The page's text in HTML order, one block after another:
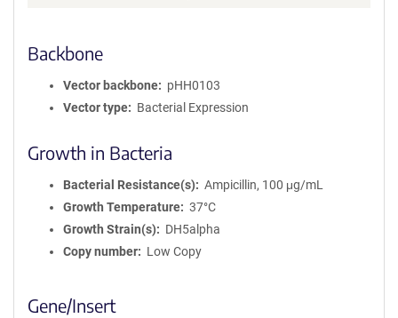
Backbone
Vector backbone
pHH0103
Vector type
Bacterial Expression
Growth in Bacteria
Bacterial Resistance(s)
Ampicillin, 100 μg/mL
Growth Temperature
37°C
Growth Strain(s)
DH5alpha
Copy number
Low Copy
Gene/Insert